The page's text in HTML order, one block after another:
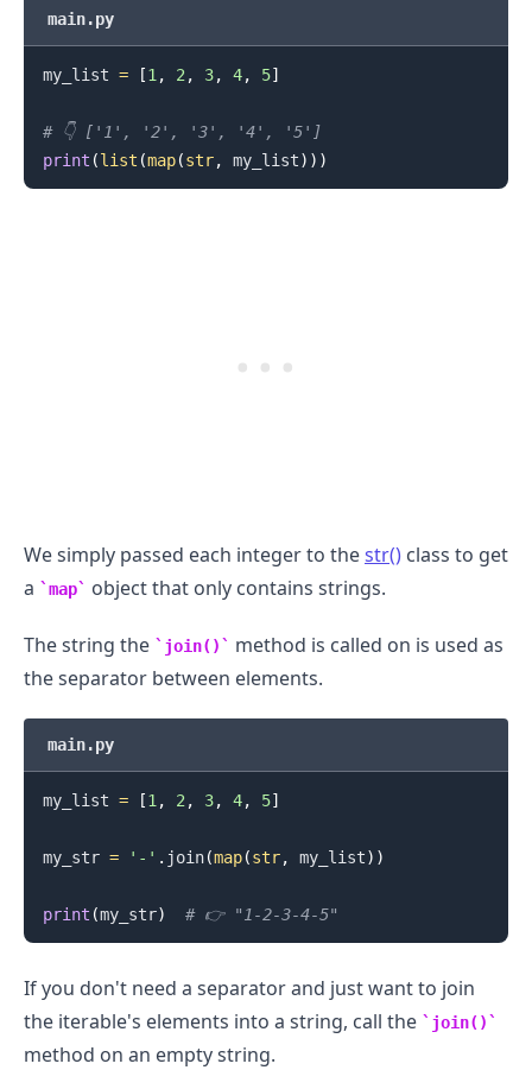
main.py
my_list = [1, 2, 3, 4, 5]
# 👇️ ['1', '2', '3', '4', '5']
print (list (map(str, my_list) ) )
We simply passed each integer to thestr() class to get
a
map object that only contains strings.
The string the join()
method is called on is used as
the separator between elements.
main.py
my_list = [1, 2, 3, 4, 5]
my_str = '-' . join(map(str, my_list) )
print (my_str) # 👉️ "1-2-3-4-5"
If you don't need a separator and just want to join
the iterable's elements into a string, call the
join()
method on an empty string.
.........